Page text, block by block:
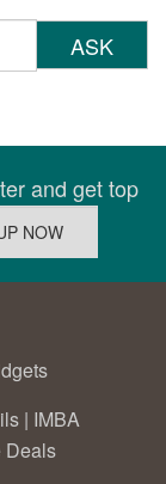
ASK
and get top
| IMBA
Deals